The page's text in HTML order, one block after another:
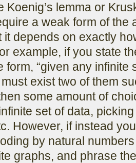
Koenig’s lemma or
a weak form of the
it depends on exactly
example, if you state
form, “given any infinite
exist two of them
some amount of
set of data,
However, if instead
by natural
graphs, and phrase